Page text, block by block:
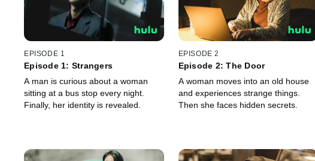
EPISODE 1
Episode 1: Strangers
A man is curious about a woman
sitting at a bus stop every night.
Finally, her identity is revealed.
EPISODE 2
Episode 2: The Door
A woman moves into an old house
and experiences strange things.
Then she faces hidden secrets.